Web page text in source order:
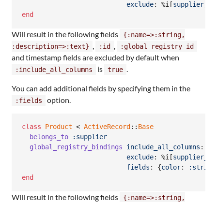
exclude: %i[supplier_id
end
Will result in the following fields
{:name=>:string,
:description=>:text}
:id :global_registry_id
and timestamp fields are excluded by default when
:include_all_columns is true
You can add additional fields by specifying them in the
:fields option.
class Product < ActiveRecord :: Base
belongs_to
:supplier
global_registry_bindings
include_all_columns :
exclude: %i[supplier_id
fields : {color: :string
end
Will result in the following fields
{:name=>:string,